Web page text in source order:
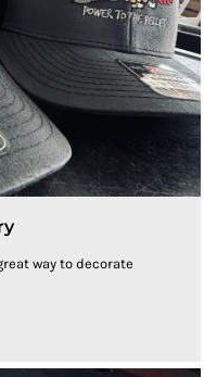
way to decorate